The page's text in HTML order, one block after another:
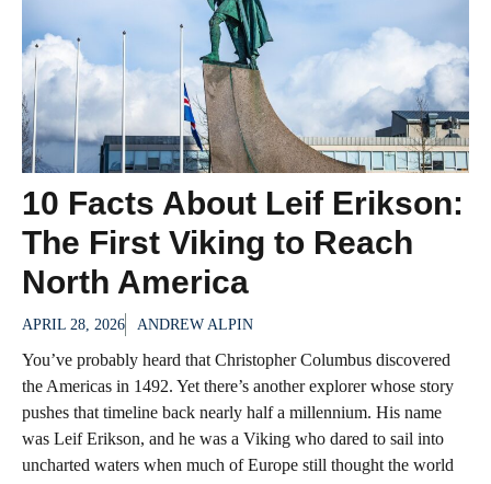
10 Facts About Leif Erikson:
The First Viking to Reach
North America
APRIL 28, 2026 ANDREW ALPIN
You’ve probably heard that Christopher Columbus discovered
the Americas in 1492. Yet there’s another explorer whose story
pushes that timeline back nearly half a millennium. His name
was Leif Erikson, and he was a Viking who dared to sail into
uncharted waters when much of Europe still thought the world